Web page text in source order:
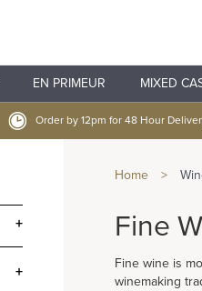
EN PRIMEUR MIXED
Order by 12pm for 48 Hour
+
+
Home >
Fine
Fine wine is
winemaking